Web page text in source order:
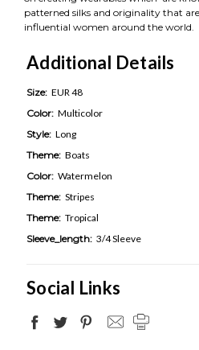
patterned silks and originality that
influential women around the world.
Additional Details
Size: EUR 48
Color: Multicolor
Style: Long
Theme: Boats
Color: Watermelon
Theme: Stripes
Theme: Tropical
Sleeve_length: 3/4 Sleeve
Social Links